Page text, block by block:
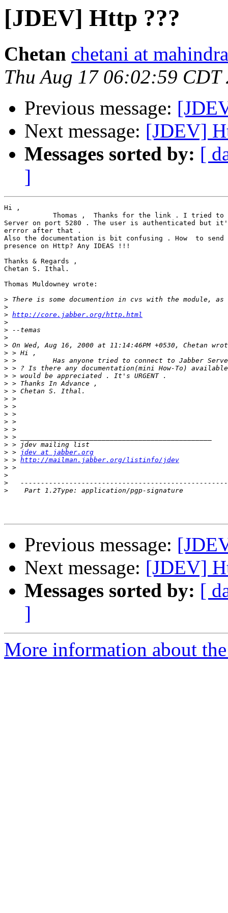
[JDEV] Http ???
Chetan chetani at
Thu Aug 17 06:02:59 CDT
Previous message:
Next message: [JDEV]
Messages sorted by: [
]
Hi ,
Thomas ,  Thanks for the link . I tried to
Server on port 5280 . The user is authenticated but
errror after that .
Also the documentation is bit confusing . How  to send
presence on Http? Any IDEAS !!!
Thanks & Regards ,
Chetan S. Ithal.
Thomas Muldowney wrote:
>
>
> http://core.jabber.org/http.html
>
>
>
>
>
>
>
>
>
>
>
>
>
>
>
>
>
> >
jdev at jabber.org
> > http://mailman.jabber.org/listinfo/jdev
>
>
>
>
Previous message:
Next message: [JDEV]
Messages sorted by: [
]
More information about